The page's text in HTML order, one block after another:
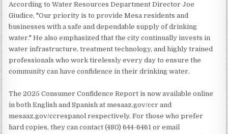
According to Water Resources Department Director Joe
Giudice, "Our priority is to provide Mesa residents and
businesses with a safe and dependable supply of drinking
water." He also emphasized that the city continually invests in
water infrastructure, treatment technology, and highly trained
professionals who work tirelessly every day to ensure the
community can have confidence in their drinking water.
The 2025 Consumer Confidence Report is now available online
in both English and Spanish at mesaaz.gov/ccr and
mesaaz.gov/ccrespanol respectively. For those who prefer
hard copies, they can contact (480) 644-6461 or email